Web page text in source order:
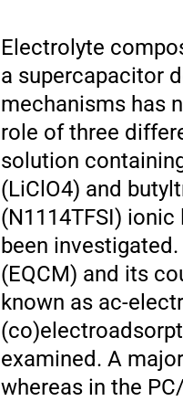
Electrolyte
a supercapacitor
mechanisms has
role of three
solution
(LiClO4) and
(N1114TFSI)
been
(EQCM) and its
known as ac-
examined. A
whereas in the